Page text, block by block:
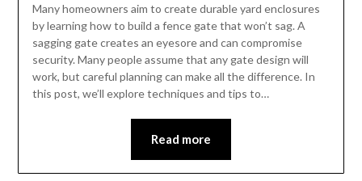
Many homeowners aim to create durable yard enclosures
by learning how to build a fence gate that won’t sag. A
sagging gate creates an eyesore and can compromise
security. Many people assume that any gate design will
work, but careful planning can make all the difference. In
this post, we’ll explore techniques and tips to…
Read more